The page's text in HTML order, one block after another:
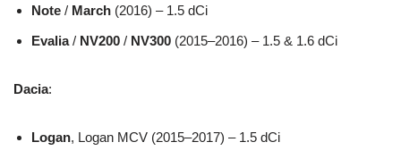
Note / March (2016) – 1.5 dCi
Evalia/ NV200 / NV300 (2015–2016) – 1.5 & 1.6 dCi
Dacia:
Logan, Logan MCV (2015–2017) – 1.5 dCi